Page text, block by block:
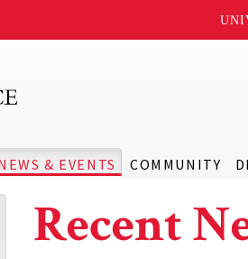
& EVENTS COMMUNITY
Recent